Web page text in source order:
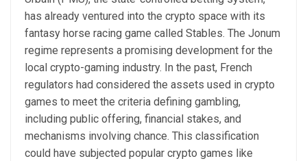
has already ventured into the crypto space with its
fantasy horse racing game called Stables. The Jonum
regime represents a promising development for the
local crypto-gaming industry. In the past, French
regulators had considered the assets used in crypto
games to meet the criteria defining gambling,
including public offering, financial stakes, and
mechanisms involving chance. This classification
could have subjected popular crypto games like